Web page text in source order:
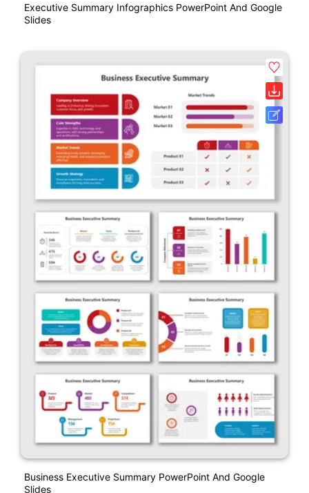
Executive Summary Infographics PowerPoint And Google
Slides
Business Executive Summary PowerPoint And Google
Slides